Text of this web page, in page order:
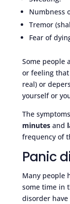
Numbness
Tremor
Fear of
Some people
or feeling
real) or
yourself or
The
minutesand
frequency of
Panic
Many people
some time in
disorder have